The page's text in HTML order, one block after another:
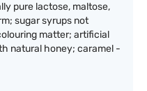
pure lactose, maltose,
sugar syrups not
matter; artificial
natural honey; caramel -